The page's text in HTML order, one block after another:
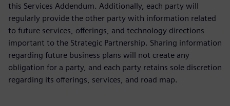
this Services Addendum. Additionally, each party will
regularly provide the other party with information related
to future services, offerings, and technology directions
important to the Strategic Partnership. Sharing information
regarding future business plans will not create any
obligation for a party, and each party retains sole discretion
regarding its offerings, services, and road map.